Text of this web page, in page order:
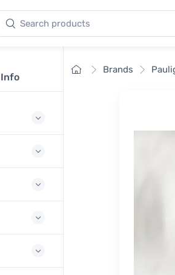
Search products
Info
HomeBrands